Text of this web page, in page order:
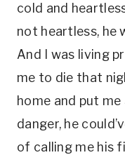
cold and
not heartless, he
And I was living
me to die that
home and put me
danger, he
of calling me his